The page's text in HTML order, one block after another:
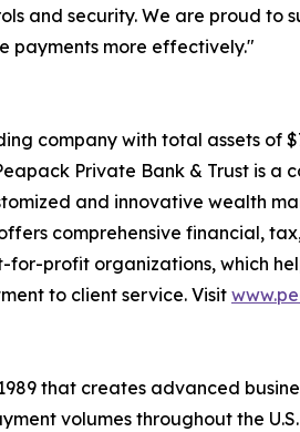
and security. We are proud to
payments more effectively."
company with total assets of
Private Bank & Trust is
and innovative wealth
comprehensive financial,
profit organizations, which
to client service. Visit
that creates advanced
volumes throughout the